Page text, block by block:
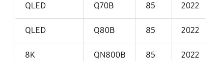
QLED Q70B 85 2022
QLED Q80B 85 2022
8K QN800B 85 2022